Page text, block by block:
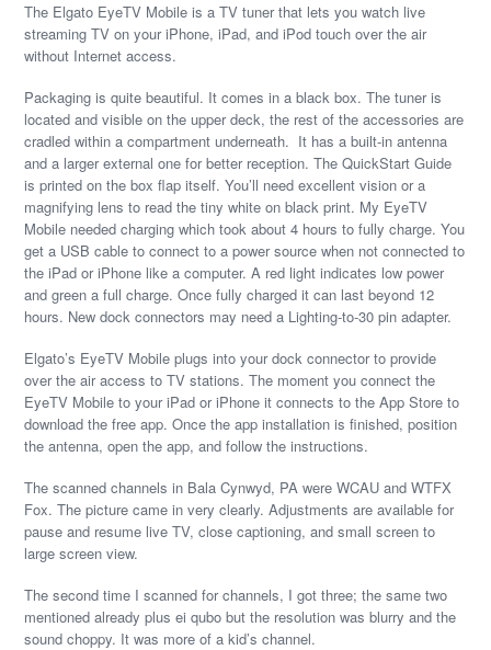
The Elgato EyeTV Mobile is a TV tuner that lets you watch live
streaming TV on your iPhone, iPad, and iPod touch over the air
without Internet access.
Packaging is quite beautiful. It comes in a black box. The tuner is
located and visible on the upper deck, the rest of the accessories are
cradled within a compartment underneath. It has a built-in antenna
and a larger external one for better reception. The QuickStart Guide
is printed on the box flap itself. You’ll need excellent vision or a
magnifying lens to read the tiny white on black print. My EyeTV
Mobile needed charging which took about 4 hours to fully charge. You
get a USB cable to connect to a power source when not connected to
the iPad or iPhone like a computer. A red light indicates low power
and green a full charge. Once fully charged it can last beyond 12
hours. New dock connectors may need a Lighting-to-30 pin adapter.
Elgato’s EyeTV Mobile plugs into your dock connector to provide
over the air access to TV stations. The moment you connect the
EyeTV Mobile to your iPad or iPhone it connects to the App Store to
download the free app. Once the app installation is finished, position
the antenna, open the app, and follow the instructions.
The scanned channels in Bala Cynwyd, PA were WCAU and WTFX
Fox. The picture came in very clearly. Adjustments are available for
pause and resume live TV, close captioning, and small screen to
large screen view.
The second time I scanned for channels, I got three; the same two
mentioned already plus ei qubo but the resolution was blurry and the
sound choppy. It was more of a kid’s channel.